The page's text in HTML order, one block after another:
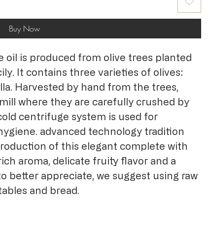
Buy Now
oil is produced from olive trees planted
It contains three varieties of olives:
Harvested by hand from the trees,
where they are carefully crushed by
centrifuge system is used for
advanced technology tradition
of this elegant complete with
aroma, delicate fruity flavor and a
better appreciate, we suggest using raw
and bread.